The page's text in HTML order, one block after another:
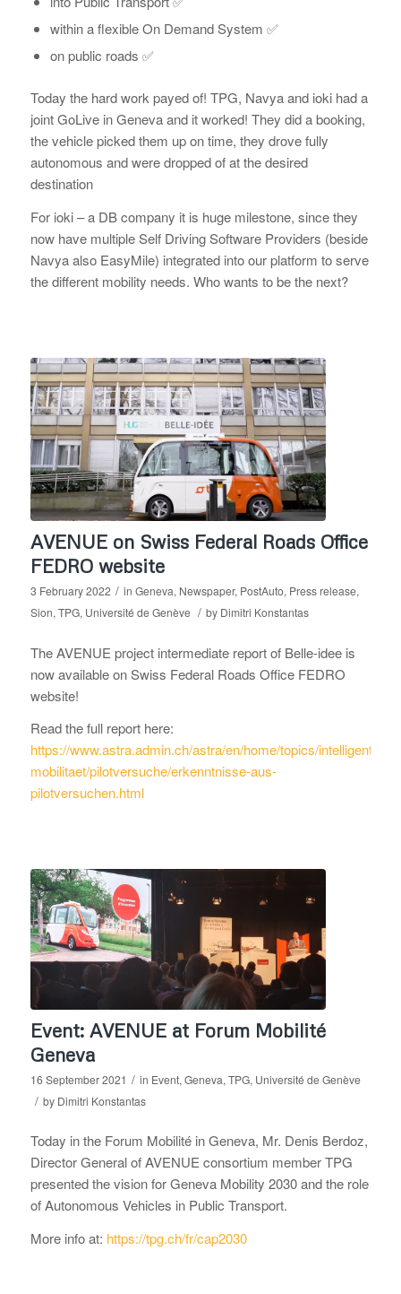
within a flexible On Demand System ✅
on public roads ✅
Today the hard work payed of! TPG, Navya and ioki had a
joint GoLive in Geneva and it worked! They did a booking,
the vehicle picked them up on time, they drove fully
autonomous and were dropped of at the desired
destination
For ioki – a DB company it is huge milestone, since they
now have multiple Self Driving Software Providers (beside
Navya also EasyMile) integrated into our platform to serve
the different mobility needs. Who wants to be the next?
AVENUE on Swiss Federal Roads Office
FEDRO website
3 February 2022 / in Geneva, Newspaper, PostAuto, Press release,
Sion, TPG, Université de Genève / by Dimitri Konstantas
The AVENUE project intermediate report of Belle-idee is
now available on Swiss Federal Roads Office FEDRO
website!
Read the full report here:
https://www.astra.admin.ch/astra/en/home/topics/intelligente-
mobilitaet/pilotversuche/erkenntnisse-aus-
pilotversuchen.html
Event: AVENUE at Forum Mobilité
Geneva
16 September 2021 / in Event, Geneva, TPG, Université de Genève
/ by Dimitri Konstantas
Today in the Forum Mobilité in Geneva, Mr. Denis Berdoz,
Director General of AVENUE consortium member TPG
presented the vision for Geneva Mobility 2030 and the role
of Autonomous Vehicles in Public Transport.
More info at: https://tpg.ch/fr/cap2030